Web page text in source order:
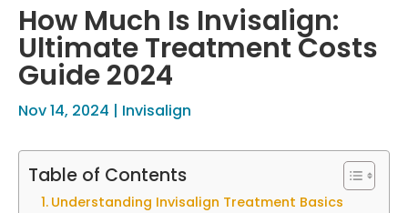
How Much Is Invisalign:
Ultimate Treatment Costs
Guide 2024
Nov 14, 2024 | Invisalign
Table of Contents
Understanding Invisalign Treatment Basics